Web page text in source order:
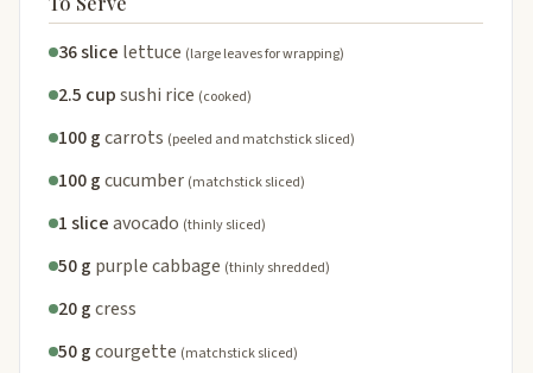
36 slice lettuce (large leaves for wrapping)
2.5 cupsushi rice (cooked)
100 gcarrots (peeled and matchstick sliced)
100 gcucumber (matchstick sliced)
1 sliceavocado (thinly sliced)
50 g purple cabbage (thinly shredded)
20 gcress
50 gcourgette (matchstick sliced)